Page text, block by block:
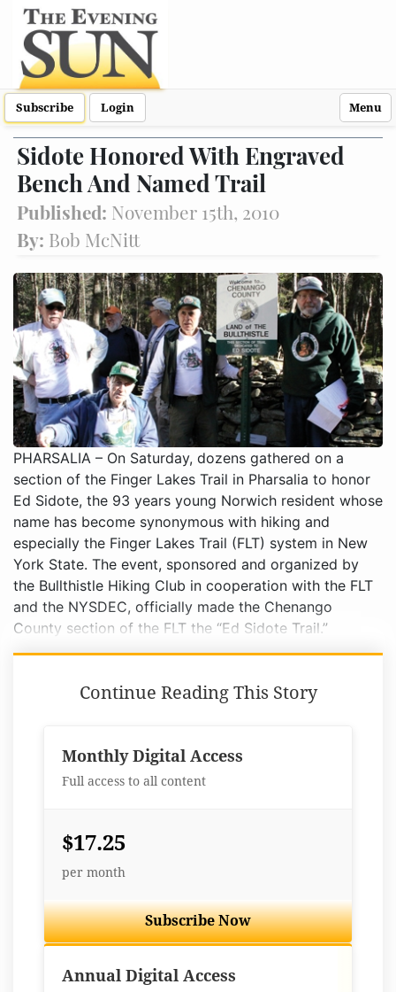
Subscribe Login Menu
Sidote Honored With Engraved
Bench And Named Trail
Published: November 15th, 2010
By: Bob McNitt
PHARSALIA – On Saturday, dozens gathered on a
section of the Finger Lakes Trail in Pharsalia to honor
Ed Sidote, the 93 years young Norwich resident whose
name has become synonymous with hiking and
especially the Finger Lakes Trail (FLT) system in New
York State. The event, sponsored and organized by
the Bullthistle Hiking Club in cooperation with the FLT
and the NYSDEC, officially made the Chenango
County section of the FLT the “Ed Sidote Trail.”
Continue Reading This Story
Monthly Digital Access
Full access to all content
$17.25
per month
Subscribe Now
Annual Digital Access